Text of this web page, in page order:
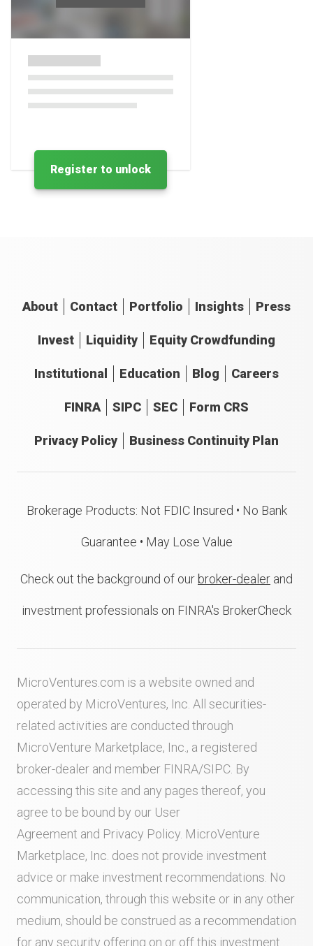
Register to unlock
About Contact Portfolio Insights Press
Invest Liquidity Equity Crowdfunding
Institutional Education Blog Careers
FINRA SIPC SEC Form CRS
Privacy Policy Business Continuity Plan
Brokerage Products: Not FDIC Insured • No Bank
Guarantee • May Lose Value
Check out the background of our broker-dealer and
investment professionals on FINRA's BrokerCheck
MicroVentures.com is a website owned and
operated by MicroVentures, Inc. All securities-
related activities are conducted through
MicroVenture Marketplace, Inc., a registered
broker-dealer and member FINRA/SIPC . By
accessing this site and any pages thereof, you
agree to be bound by our User
Agreement and Privacy Policy . MicroVenture
Marketplace, Inc. does not provide investment
advice or make investment recommendations. No
communication, through this website or in any other
medium, should be construed as a recommendation
for any security offering on or off this investment